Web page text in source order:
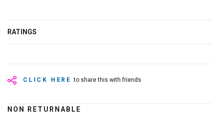
RATINGS
CLICK HERE to share this with friends
NON RETURNABLE